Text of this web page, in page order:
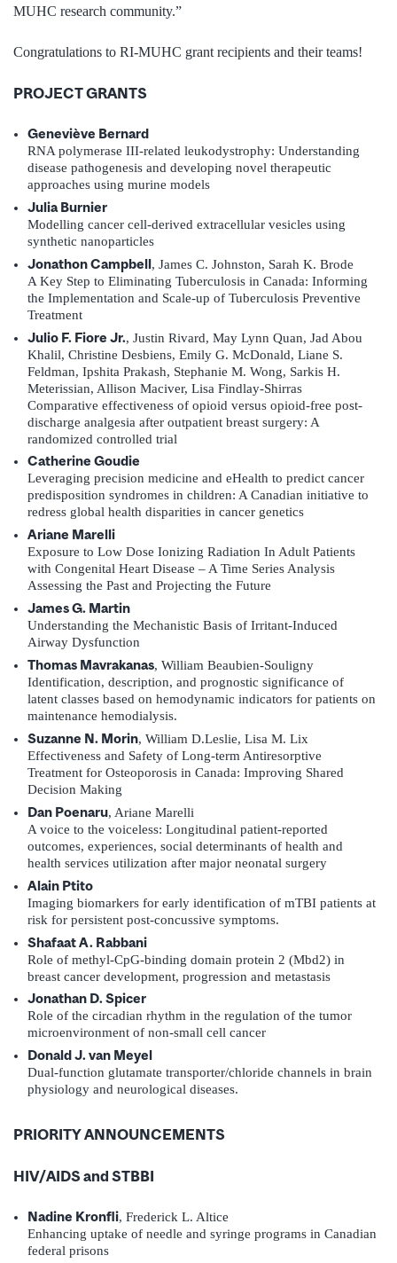
MUHC research community.”
Congratulations to RI-MUHC grant recipients and their teams!
PROJECT GRANTS
Geneviève Bernard
RNA polymerase III-related leukodystrophy: Understanding
disease pathogenesis and developing novel therapeutic
approaches using murine models
Julia Burnier
Modelling cancer cell-derived extracellular vesicles using
synthetic nanoparticles
Jonathon Campbell, James C. Johnston, Sarah K. Brode
A Key Step to Eliminating Tuberculosis in Canada: Informing
the Implementation and Scale-up of Tuberculosis Preventive
Treatment
Julio F. Fiore Jr., Justin Rivard, May Lynn Quan, Jad Abou
Khalil, Christine Desbiens, Emily G. McDonald, Liane S.
Feldman, Ipshita Prakash, Stephanie M. Wong, Sarkis H.
Meterissian, Allison Maciver, Lisa Findlay-Shirras
Comparative effectiveness of opioid versus opioid-free post-
discharge analgesia after outpatient breast surgery: A
randomized controlled trial
Catherine Goudie
Leveraging precision medicine and eHealth to predict cancer
predisposition syndromes in children: A Canadian initiative to
redress global health disparities in cancer genetics
Ariane Marelli
Exposure to Low Dose Ionizing Radiation In Adult Patients
with Congenital Heart Disease – A Time Series Analysis
Assessing the Past and Projecting the Future
James G. Martin
Understanding the Mechanistic Basis of Irritant-Induced
Airway Dysfunction
Thomas Mavrakanas, William Beaubien-Souligny
Identification, description, and prognostic significance of
latent classes based on hemodynamic indicators for patients on
maintenance hemodialysis.
Suzanne N. Morin, William D.Leslie, Lisa M. Lix
Effectiveness and Safety of Long-term Antiresorptive
Treatment for Osteoporosis in Canada: Improving Shared
Decision Making
Dan Poenaru, Ariane Marelli
A voice to the voiceless: Longitudinal patient-reported
outcomes, experiences, social determinants of health and
health services utilization after major neonatal surgery
Alain Ptito
Imaging biomarkers for early identification of mTBI patients at
risk for persistent post-concussive symptoms.
Shafaat A. Rabbani
Role of methyl-CpG-binding domain protein 2 (Mbd2) in
breast cancer development, progression and metastasis
Jonathan D. Spicer
Role of the circadian rhythm in the regulation of the tumor
microenvironment of non-small cell cancer
Donald J. van Meyel
Dual-function glutamate transporter/chloride channels in brain
physiology and neurological diseases.
PRIORITY ANNOUNCEMENTS
HIV/AIDS and STBBI
Nadine Kronfli, Frederick L. Altice
Enhancing uptake of needle and syringe programs in Canadian
federal prisons